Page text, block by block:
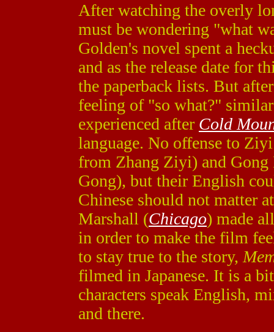
After watching the overly
must be wondering "what
Golden's novel spent a
and as the release date for
the paperback lists. But
feeling of "so what?"
experienced after Cold
language. No offense to
from Zhang Ziyi) and
Gong), but their English
Chinese should not matter
Marshall (Chicago) made
in order to make the film
to stay true to the story,
filmed in Japanese. It is a
characters speak English,
and there.